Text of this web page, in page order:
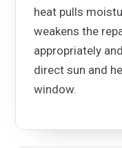
heat pulls
weakens the
appropriately
direct sun and
window.